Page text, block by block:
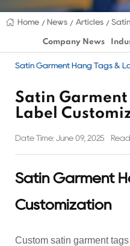
Home News Articles
Company News
Satin Garment Hang Tags &
Satin Garment
Label
Date Time: June 09, 2025
Satin Garment
Customization
Custom satin garment tags